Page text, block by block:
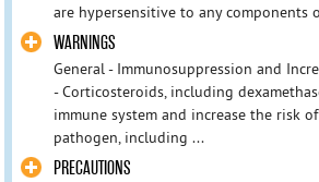
are hypersensitive to any components
WARNINGS
General - Immunosuppression and
- Corticosteroids, including
immune system and increase the risk
pathogen, including ...
PRECAUTIONS